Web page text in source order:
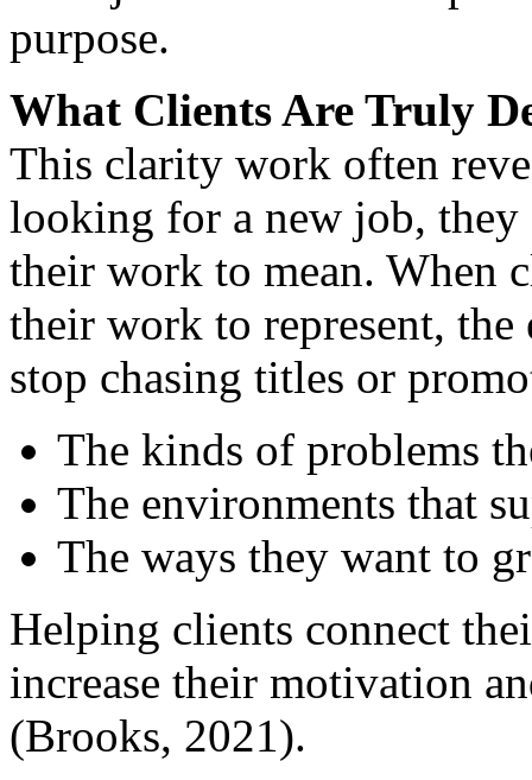
purpose.
What Clients Are Truly
This clarity work often
looking for a new job,
their work to mean. When
their work to represent,
stop chasing titles or
The kinds of problems
The environments that
The ways they want to
Helping clients connect
increase their motivation
(Brooks, 2021).